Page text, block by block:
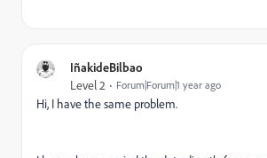
IñakideBilbao
Level 2 Forum|Forum|1 year ago
Hi, I have the same problem.